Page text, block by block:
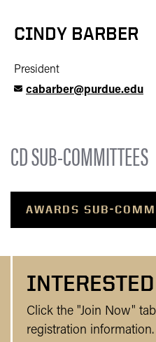
CINDY BARBER
President
cabarber@purdue.edu
CD SUB-COMMITTEES
AWARDS SUB-
Click the "Join Now"
registration information.